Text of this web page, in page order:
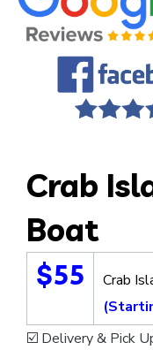
Crab
Boat
$55
Crab
☑️ Delivery & Pick